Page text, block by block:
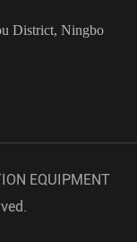
District, Ningbo
EQUIPMENT